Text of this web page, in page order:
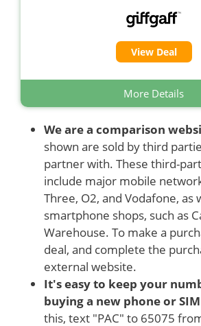
View Deal
More Details
We are a comparison
shown are sold by third
partner with. These third-
include major mobile
Three, O2, and Vodafone, as
smartphone shops, such as
Warehouse. To make a
deal, and complete the
external website.
It's easy to keep your
buying a new phone or
this, text "PAC" to 65075